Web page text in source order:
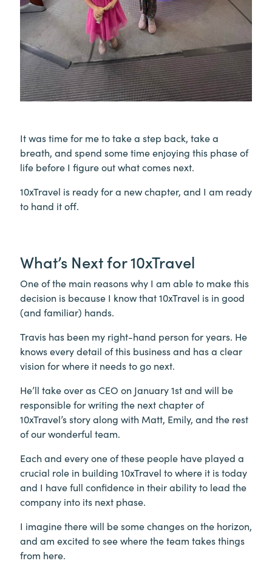
It was time for me to take a step back, take a
breath, and spend some time enjoying this phase of
life before I figure out what comes next.
10xTravel is ready for a new chapter, and I am ready
to hand it off.
What’s Next for 10xTravel
One of the main reasons why I am able to make this
decision is because I know that 10xTravel is in good
(and familiar) hands.
Travis has been my right-hand person for years. He
knows every detail of this business and has a clear
vision for where it needs to go next.
He’ll take over as CEO on January 1st and will be
responsible for writing the next chapter of
10xTravel’s story along with Matt, Emily, and the rest
of our wonderful team.
Each and every one of these people have played a
crucial role in building 10xTravel to where it is today
and I have full confidence in their ability to lead the
company into its next phase.
I imagine there will be some changes on the horizon,
and am excited to see where the team takes things
from here.